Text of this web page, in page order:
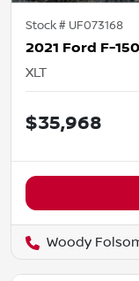
Stock # UF073168
2021 Ford F-150
XLT
$35,968
Woody